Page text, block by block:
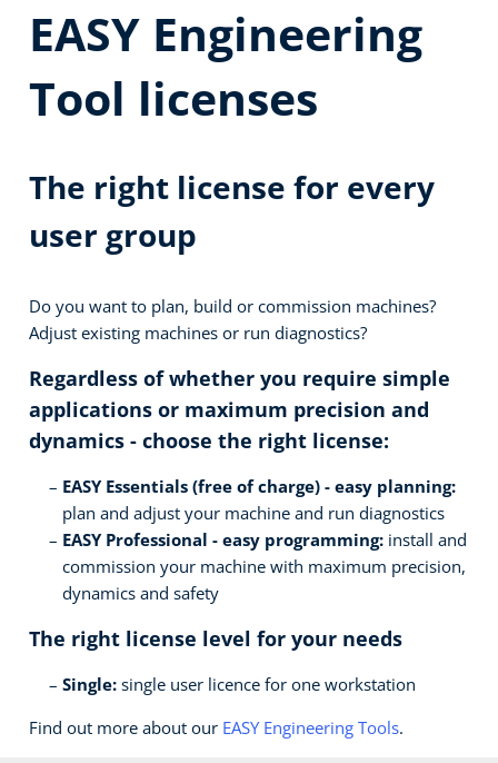
EASY Engineering
Tool licenses
The right license for every
user group
Do you want to plan, build or commission machines?
Adjust existing machines or run diagnostics?
Regardless of whether you require simple
applications or maximum precision and
dynamics - choose the right license:
EASY Essentials (free of charge) - easy planning:
plan and adjust your machine and run diagnostics
EASY Professional - easy programming: install and
commission your machine with maximum precision,
dynamics and safety
The right license level for your needs
Single:single user licence for one workstation
Find out more about our EASY Engineering Tools.